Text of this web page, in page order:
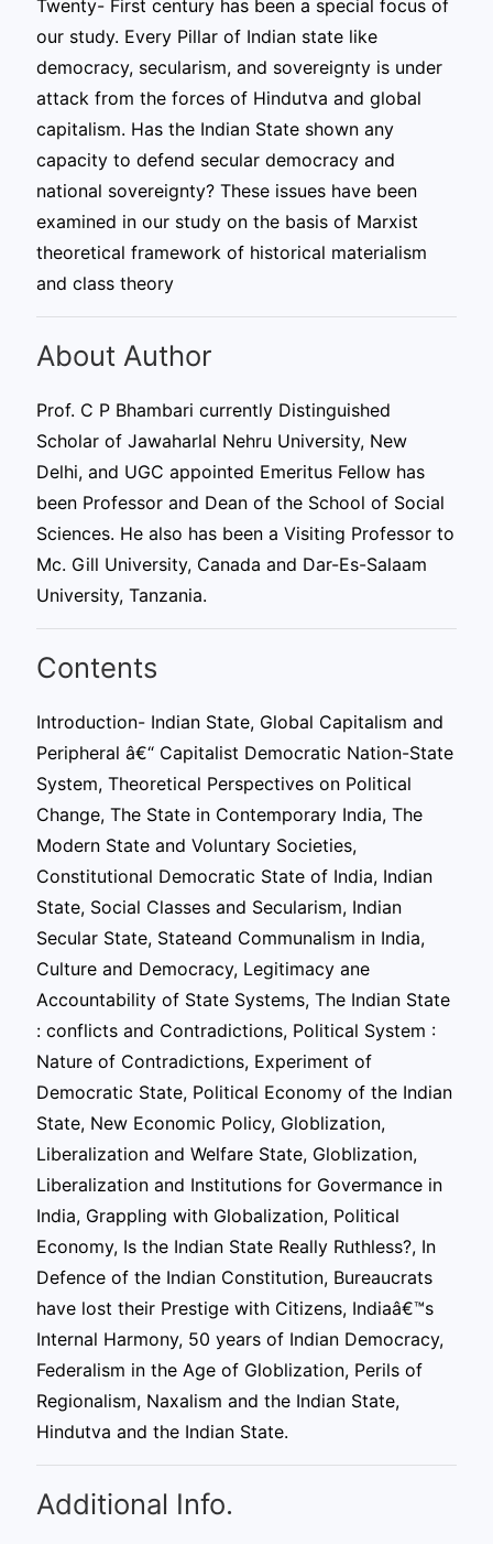
Twenty- First century has been a special focus of
our study. Every Pillar of Indian state like
democracy, secularism, and sovereignty is under
attack from the forces of Hindutva and global
capitalism. Has the Indian State shown any
capacity to defend secular democracy and
national sovereignty? These issues have been
examined in our study on the basis of Marxist
theoretical framework of historical materialism
and class theory
About Author
Prof. C P Bhambari currently Distinguished
Scholar of Jawaharlal Nehru University, New
Delhi, and UGC appointed Emeritus Fellow has
been Professor and Dean of the School of Social
Sciences. He also has been a Visiting Professor to
Mc. Gill University, Canada and Dar-Es-Salaam
University, Tanzania.
Contents
Introduction- Indian State, Global Capitalism and
Peripheral â€“ Capitalist Democratic Nation-State
System, Theoretical Perspectives on Political
Change, The State in Contemporary India, The
Modern State and Voluntary Societies,
Constitutional Democratic State of India, Indian
State, Social Classes and Secularism, Indian
Secular State, Stateand Communalism in India,
Culture and Democracy, Legitimacy ane
Accountability of State Systems, The Indian State
: conflicts and Contradictions, Political System :
Nature of Contradictions, Experiment of
Democratic State, Political Economy of the Indian
State, New Economic Policy, Globlization,
Liberalization and Welfare State, Globlization,
Liberalization and Institutions for Govermance in
India, Grappling with Globalization, Political
Economy, Is the Indian State Really Ruthless?, In
Defence of the Indian Constitution, Bureaucrats
have lost their Prestige with Citizens, Indiaâ€™s
Internal Harmony, 50 years of Indian Democracy,
Federalism in the Age of Globlization, Perils of
Regionalism, Naxalism and the Indian State,
Hindutva and the Indian State.
Additional Info.